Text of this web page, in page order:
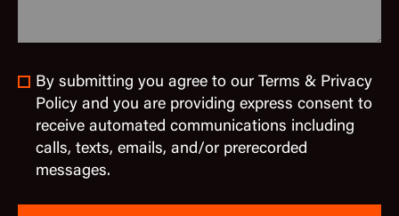
By submitting you agree to our Terms & Privacy
Policy and you are providing express consent to
receive automated communications including
calls, texts, emails, and/or prerecorded
messages.